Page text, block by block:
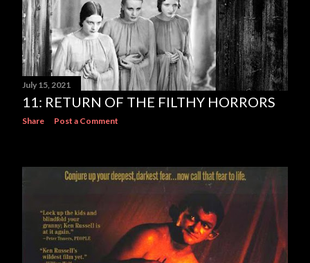
July 15, 2021
11: RETURN OF THE FILTHY HORRORS
Share Post a Comment